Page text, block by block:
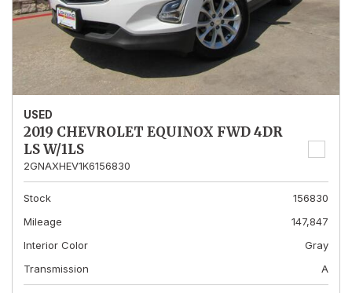
USED
2019 CHEVROLET EQUINOX FWD 4DR
LS W/1LS
2GNAXHEV1K6156830
Stock
156830
Mileage
147,847
Interior Color
Gray
Transmission
A